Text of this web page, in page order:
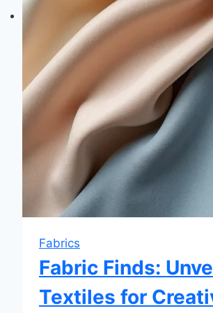
Fabrics
Fabric Finds:
Textiles for